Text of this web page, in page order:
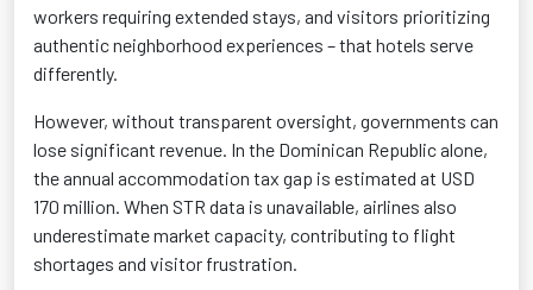
workers requiring extended stays, and visitors prioritizing
authentic neighborhood experiences – that hotels serve
differently.
However, without transparent oversight, governments can
lose significant revenue. In the Dominican Republic alone,
the annual accommodation tax gap is estimated at USD
170 million. When STR data is unavailable, airlines also
underestimate market capacity, contributing to flight
shortages and visitor frustration.